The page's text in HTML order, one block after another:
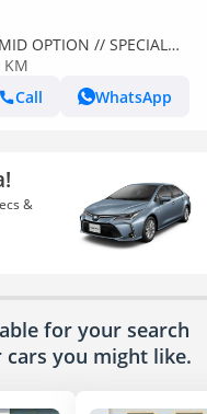
OPTION // SPECIAL
(Export only)
KM
Call
WhatsApp
&
for your search
cars you might like.